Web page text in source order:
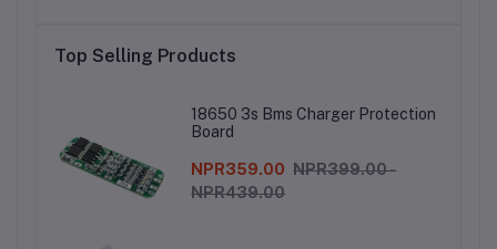
Top Selling Products
18650 3s Bms Charger Protection
Board
NPR359.00 NPR399.00 -
NPR439.00